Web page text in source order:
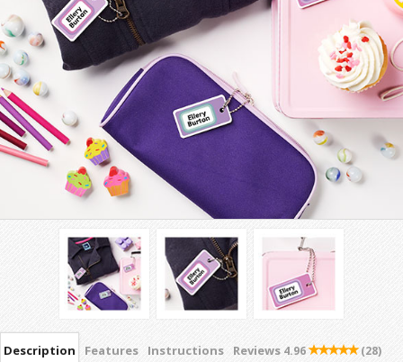
Description Features Instructions Reviews 4.96 (28)